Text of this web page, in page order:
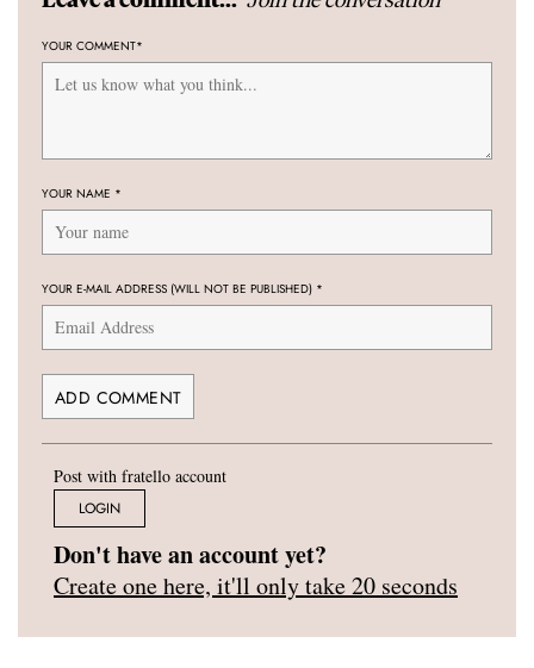
YOUR COMMENT*
YOUR NAME *
YOUR E-MAIL ADDRESS (WILL NOT BE PUBLISHED) *
Post with fratello account
LOGIN
Don't have an account yet?
Create one here, it'll only take 20 seconds